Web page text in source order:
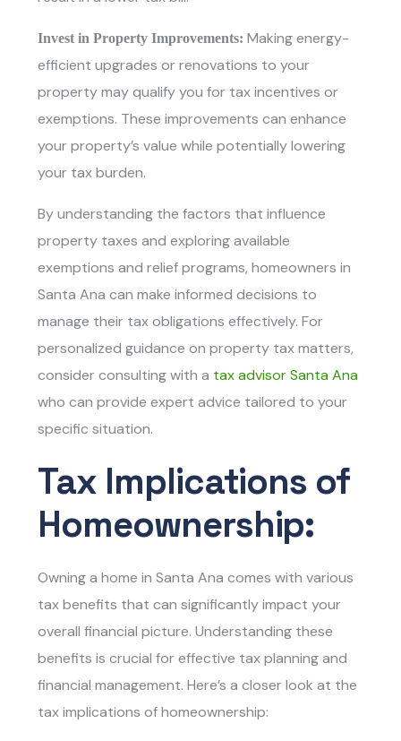
Invest in Property Improvements:Making energy-
efficient upgrades or renovations to your
property may qualify you for tax incentives or
exemptions. These improvements can enhance
your property’s value while potentially lowering
your tax burden.
By understanding the factors that influence
property taxes and exploring available
exemptions and relief programs, homeowners in
Santa Ana can make informed decisions to
manage their tax obligations effectively. For
personalized guidance on property tax matters,
consider consulting witha tax advisor Santa Ana
who can provide expert advice tailored to your
specific situation.
Tax Implications of
Homeownership:
Owning a home in Santa Ana comes with various
tax benefits that can significantly impact your
overall financial picture. Understanding these
benefits is crucial for effective tax planning and
financial management. Here’s a closer look at the
tax implications of homeownership: